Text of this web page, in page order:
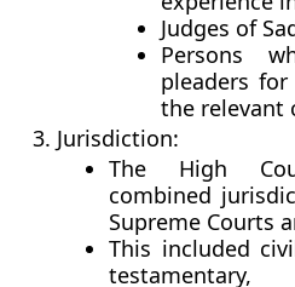
Judges of
Persons
pleaders
the relevant
Jurisdiction:
The High
combined
Supreme Courts
This included